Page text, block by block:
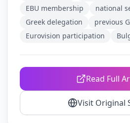
EBU membership
national
Greek delegation
previous
Eurovision participation
Read Full
Visit Original